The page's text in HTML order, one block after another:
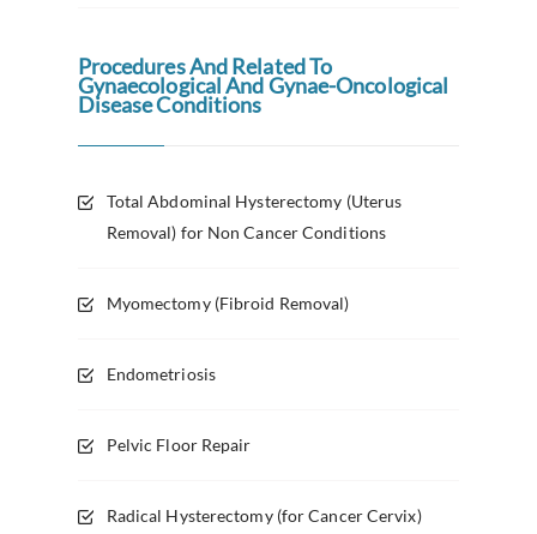
Procedures And Related To
Gynaecological And Gynae-Oncological
Disease Conditions
Total Abdominal Hysterectomy (Uterus
Removal) for Non Cancer Conditions
Myomectomy (Fibroid Removal)
Endometriosis
Pelvic Floor Repair
Radical Hysterectomy (for Cancer Cervix)